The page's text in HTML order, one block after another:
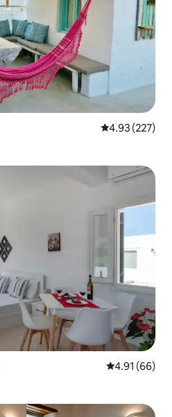
4.93 out of 5
4.93 (227)
4.91 out of 5
4.91 (66)